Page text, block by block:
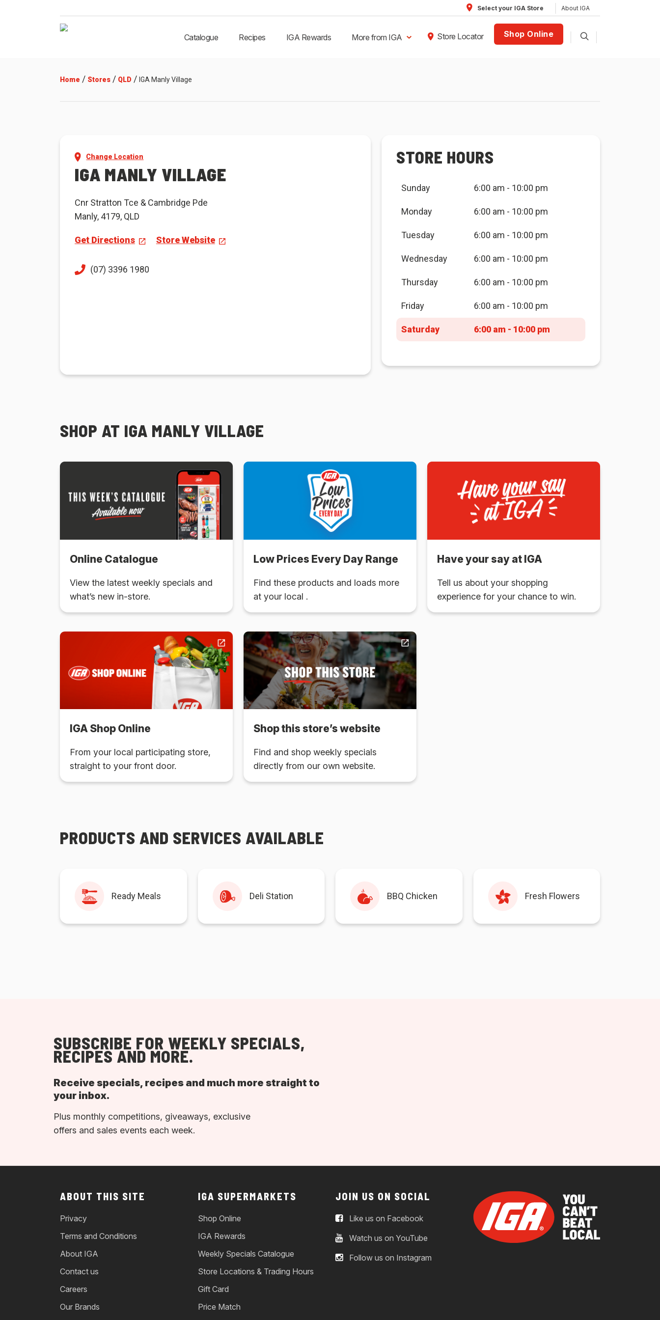
Select your IGA Store About IGA
Catalogue Recipes IGA Rewards More from IGA Store Locator Shop Online
Home / Stores / QLD / IGA Manly Village
Change Location
IGA MANLY VILLAGE
Cnr Stratton Tce & Cambridge Pde
Manly, 4179, QLD
Get Directions Store Website
(07) 3396 1980
STORE HOURS
Sunday 6:00 am - 10:00 pm
Monday 6:00 am - 10:00 pm
Tuesday 6:00 am - 10:00 pm
Wednesday 6:00 am - 10:00 pm
Thursday 6:00 am - 10:00 pm
Friday 6:00 am - 10:00 pm
Saturday 6:00 am - 10:00 pm
SHOP AT IGA MANLY VILLAGE
Online Catalogue
View the latest weekly specials and
what’s new in-store.
Low Prices Every Day Range
Find these products and loads more
at your local .
Have your say at IGA
Tell us about your shopping
experience for your chance to win.
IGA Shop Online
From your local participating store,
straight to your front door.
Shop this store’s website
Find and shop weekly specials
directly from our own website.
PRODUCTS AND SERVICES AVAILABLE
Ready Meals Deli Station BBQ Chicken Fresh Flowers
SUBSCRIBE FOR WEEKLY SPECIALS,
RECIPES AND MORE.
Receive specials, recipes and much more straight to
your inbox.
Plus monthly competitions, giveaways, exclusive
offers and sales events each week.
ABOUT THIS SITE
Privacy
Terms and Conditions
About IGA
Contact us
Careers
Our Brands
IGA SUPERMARKETS
Shop Online
IGA Rewards
Weekly Specials Catalogue
Store Locations & Trading Hours
Gift Card
Price Match
JOIN US ON SOCIAL
Like us on Facebook
Watch us on YouTube
Follow us on Instagram